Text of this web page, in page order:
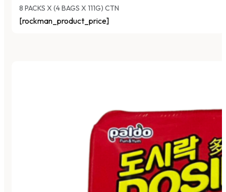
8 PACKS X (4 BAGS X 111G) CTN
[rockman_product_price]